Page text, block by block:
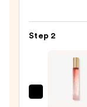
Gel
Boost
Step 2
Michael